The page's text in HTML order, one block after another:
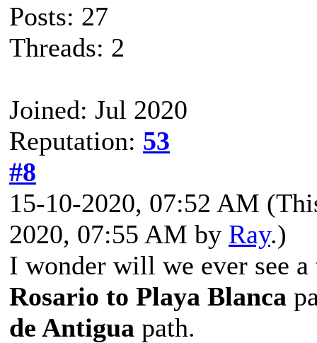
Posts: 27
Threads: 2
Joined: Jul 2020
Reputation: 53
#8
15-10-2020, 07:52 AM
2020, 07:55 AM by Ray.)
I wonder will we ever see
Rosario to Playa Blanca
de Antigua path.